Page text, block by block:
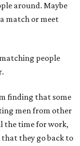
around. Maybe
match or meet
people
finding that some
men from other
the time for work,
they go back to